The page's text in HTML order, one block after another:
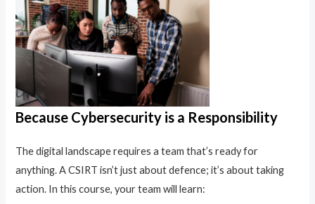
Because Cybersecurity is a Responsibility
The digital landscape requires a team that’s ready for
anything. A CSIRT isn’t just about defence; it’s about taking
action. In this course, your team will learn: